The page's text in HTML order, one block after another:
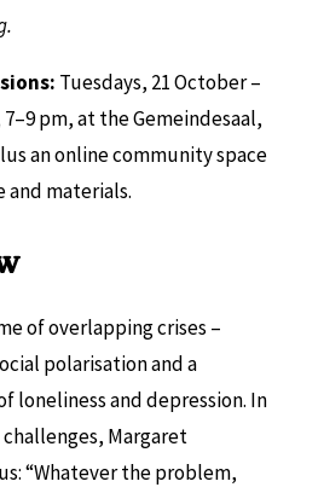
Tuesdays, 21 October –
7–9 pm, at the Gemeindesaal,
an online community space
materials.
of overlapping crises –
polarisation and a
loneliness and depression. In
Margaret
“Whatever the problem,